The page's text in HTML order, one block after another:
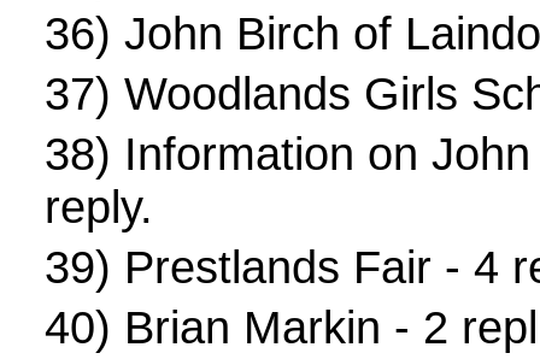
36) John Birch of
37) Woodlands Girls
38) Information on
reply.
39) Prestlands Fair - 4
40) Brian Markin - 2